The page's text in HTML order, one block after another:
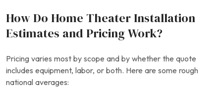
How Do Home Theater Installation
Estimates and Pricing Work?
Pricing varies most by scope and by whether the quote
includes equipment, labor, or both. Here are some rough
national averages: